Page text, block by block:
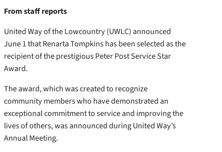
From staff reports
United Way of the Lowcountry (UWLC) announced
June 1 that Renarta Tompkins has been selected as the
recipient of the prestigious Peter Post Service Star
Award.
The award, which was created to recognize
community members who have demonstrated an
exceptional commitment to service and improving the
lives of others, was announced during United Way’s
Annual Meeting.